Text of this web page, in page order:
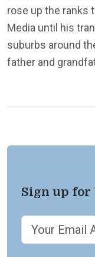
rose up the ranks
Media until his
suburbs around
father and
Sign up for